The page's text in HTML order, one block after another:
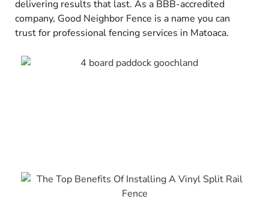
delivering results that last. As a BBB-accredited
company, Good Neighbor Fence is a name you can
trust for professional fencing services in Matoaca.